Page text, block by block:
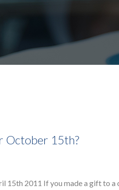
October 15th?
15th 2011 If you made a gift to a